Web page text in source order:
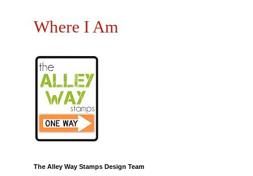
Where I Am
The Alley Way Stamps Design Team